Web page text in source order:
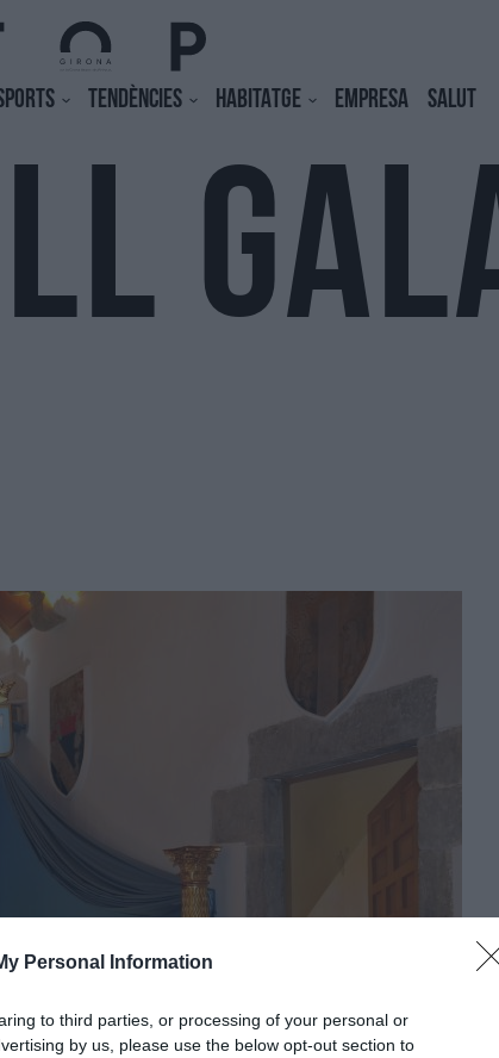
Personal Information
to third parties, or processing of your personal or
by us, please use the below opt-out section to
TENDÈNCIES HABITATGE EMPRESA SALUT